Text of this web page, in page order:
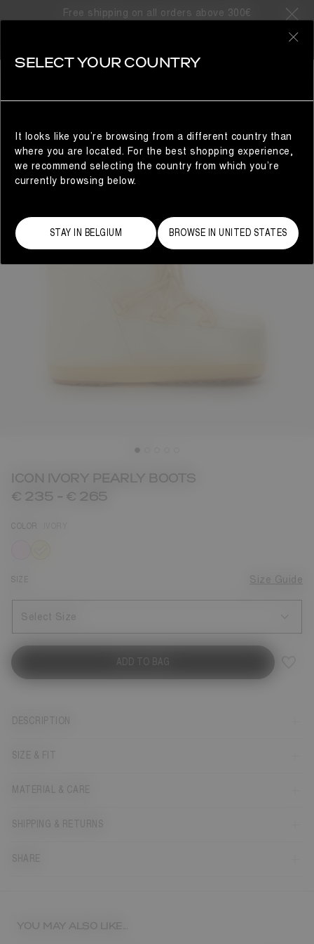
Free shipping on all orders above 300€
ICON IVORY PEARLY BOOTS
€ 235 - € 265
COLOR
SIZE Size Guide
Select Size
ADD TO BAG
DESCRIPTION
SIZE & FIT
MATERIAL & CARE
SHIPPING & RETURNS
SHARE
YOU MAY ALSO LIKE...
SELECT YOUR COUNTRY
It looks like you’re browsing from a different country than
where you are located. For the best shopping experience,
we recommend selecting the country from which you’re
currently browsing below.
STAY IN BELGIUM BROWSE IN UNITED STATES